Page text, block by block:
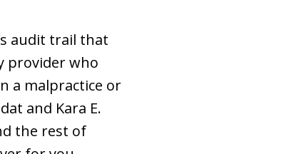
audit trail that
provider who
a malpractice or
and Kara E.
the rest of